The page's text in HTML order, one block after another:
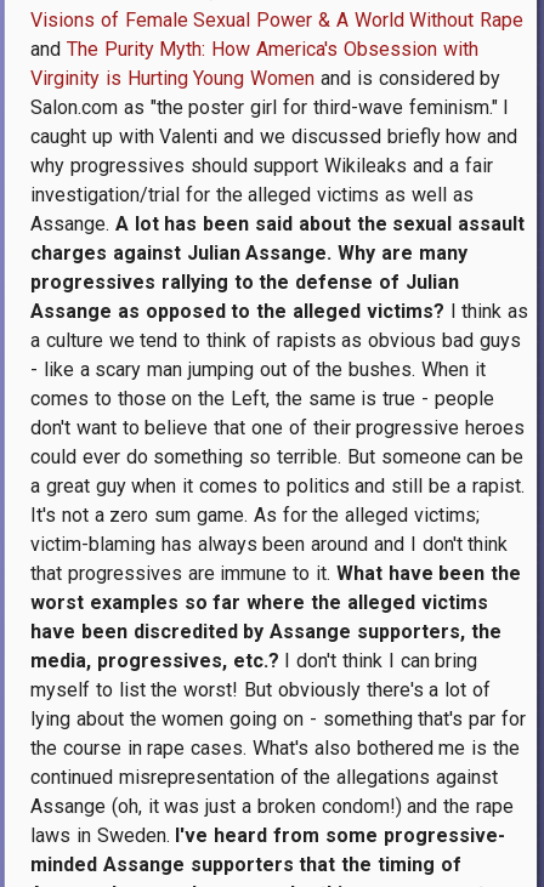
Visions of Female Sexual Power & A World Without Rape
and The Purity Myth: How America's Obsession with
Virginity is Hurting Young Women and is considered by
Salon.com as "the poster girl for third-wave feminism." I
caught up with Valenti and we discussed briefly how and
why progressives should support Wikileaks and a fair
investigation/trial for the alleged victims as well as
Assange. A lot has been said about the sexual assault
charges against Julian Assange. Why are many
progressives rallying to the defense of Julian
Assange as opposed to the alleged victims? I think as
a culture we tend to think of rapists as obvious bad guys
- like a scary man jumping out of the bushes. When it
comes to those on the Left, the same is true - people
don't want to believe that one of their progressive heroes
could ever do something so terrible. But someone can be
a great guy when it comes to politics and still be a rapist.
It's not a zero sum game. As for the alleged victims;
victim-blaming has always been around and I don't think
that progressives are immune to it. What have been the
worst examples so far where the alleged victims
have been discredited by Assange supporters, the
media, progressives, etc.? I don't think I can bring
myself to list the worst! But obviously there's a lot of
lying about the women going on - something that's par for
the course in rape cases. What's also bothered me is the
continued misrepresentation of the allegations against
Assange (oh, it was just a broken condom!) and the rape
laws in Sweden. I've heard from some progressive-
minded Assange supporters that the timing of